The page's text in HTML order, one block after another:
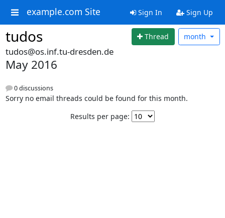
example.com Site Sign In Sign Up
tudos Thread month
tudos@os.inf.tu-dresden.de
May 2016
0 discussions
Sorry no email threads could be found for this month.
Results per page: